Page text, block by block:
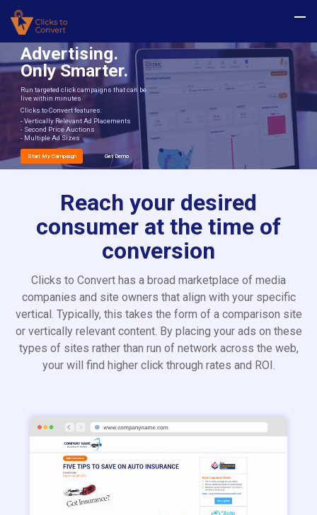
Advertising.
Only Smarter.
Run targeted click campaigns that can be
live within minutes
Clicks to Convert features:
- Vertically Relevant Ad Placements
- Second Price Auctions
- Multiple Ad Sizes
Start My Campaign Get Demo
Reach your desired
consumer at the time of
conversion
Clicks to Convert has a broad marketplace of media
companies and site owners that align with your specific
vertical. Typically, this takes the form of a comparison site
or vertically relevant content. By placing your ads on these
types of sites rather than run of network across the web,
your will find higher click through rates and ROI.